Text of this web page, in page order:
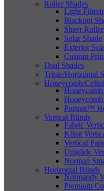
Roller Shades
Light
Blackout
Sheer
Solar Shade
Exterior
Custom
Dual Shades
Triple/Horizontal
Honeycomb/
Portrait™
Vertical Blinds
Fabric
Klimt
Vertical
Uniglide
Norman
Horizontal Blinds
Normandy
Premium